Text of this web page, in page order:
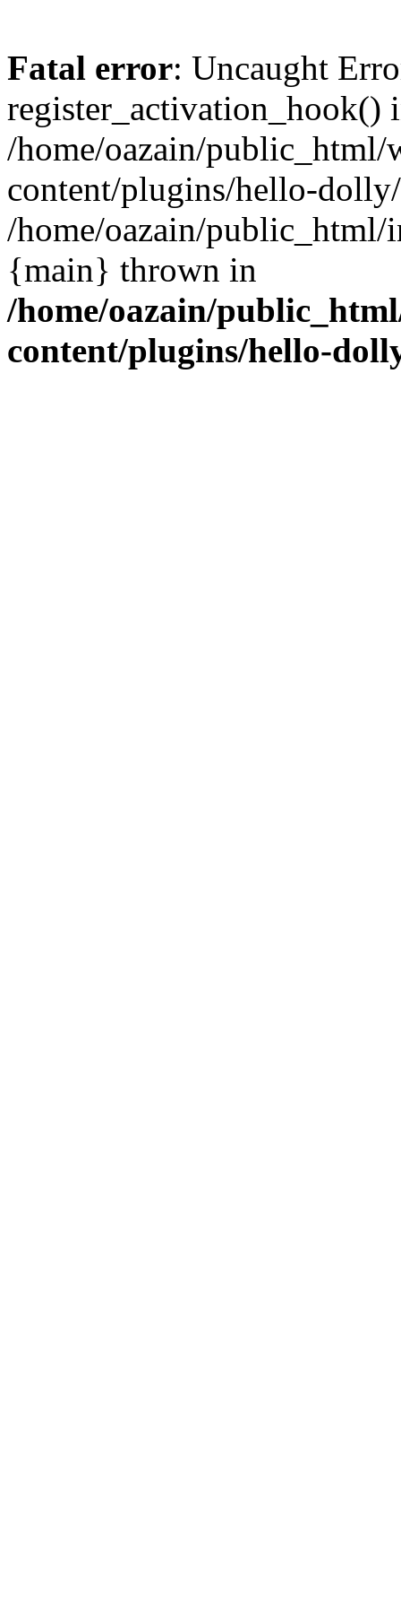
Fatal error: Uncaught
register_activation_hook()
/home/oazain/public_html/
content/plugins/hello-
/home/oazain/public_html/
{main} thrown in
/home/oazain/
content/plugins/hello-